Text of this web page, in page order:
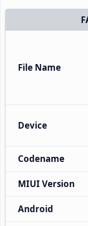
File Name
Device
Codename
MIUI Version
Android